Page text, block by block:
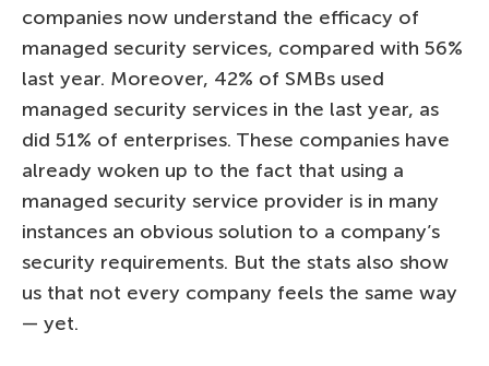
companies now understand the efficacy of
managed security services, compared with 56%
last year. Moreover, 42% of SMBs used
managed security services in the last year, as
did 51% of enterprises. These companies have
already woken up to the fact that using a
managed security service provider is in many
instances an obvious solution to a company’s
security requirements. But the stats also show
us that not every company feels the same way
— yet.